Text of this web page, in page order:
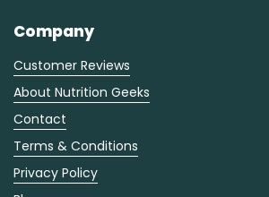
Company
Customer Reviews
About Nutrition Geeks
Contact
Terms & Conditions
Privacy Policy